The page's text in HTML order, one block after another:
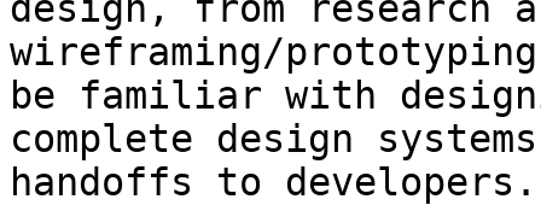
wireframing/
be familiar with
complete design
handoffs to developers.